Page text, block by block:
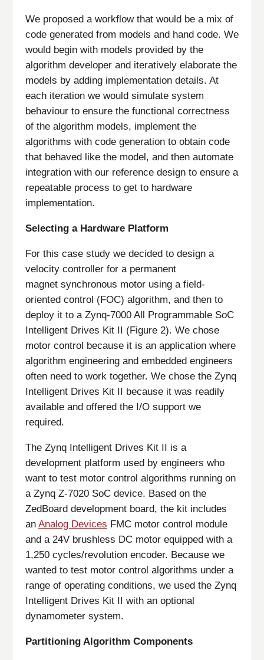
We proposed a workflow that would be a mix of
code generated from models and hand code. We
would begin with models provided by the
algorithm developer and iteratively elaborate the
models by adding implementation details. At
each iteration we would simulate system
behaviour to ensure the functional correctness
of the algorithm models, implement the
algorithms with code generation to obtain code
that behaved like the model, and then automate
integration with our reference design to ensure a
repeatable process to get to hardware
implementation.
Selecting a Hardware Platform
For this case study we decided to design a
velocity controller for a permanent
magnet synchronous motor using a field-
oriented control (FOC) algorithm, and then to
deploy it to a Zynq-7000 All Programmable SoC
Intelligent Drives Kit II (Figure 2). We chose
motor control because it is an application where
algorithm engineering and embedded engineers
often need to work together. We chose the Zynq
Intelligent Drives Kit II because it was readily
available and offered the I/O support we
required.
The Zynq Intelligent Drives Kit II is a
development platform used by engineers who
want to test motor control algorithms running on
a Zynq Z-7020 SoC device. Based on the
ZedBoard development board, the kit includes
an Analog Devices FMC motor control module
and a 24V brushless DC motor equipped with a
1,250 cycles/revolution encoder. Because we
wanted to test motor control algorithms under a
range of operating conditions, we used the Zynq
Intelligent Drives Kit II with an optional
dynamometer system.
Partitioning Algorithm Components